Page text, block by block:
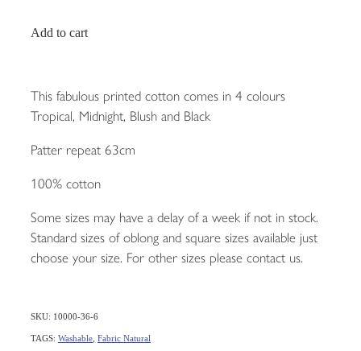
Add to cart
This fabulous printed cotton comes in 4 colours
Tropical, Midnight, Blush and Black
Patter repeat 63cm
100% cotton
Some sizes may have a delay of a week if not in stock.
Standard sizes of oblong and square sizes available just
choose your size. For other sizes please contact us.
SKU: 10000-36-6
TAGS: Washable Fabric Natural